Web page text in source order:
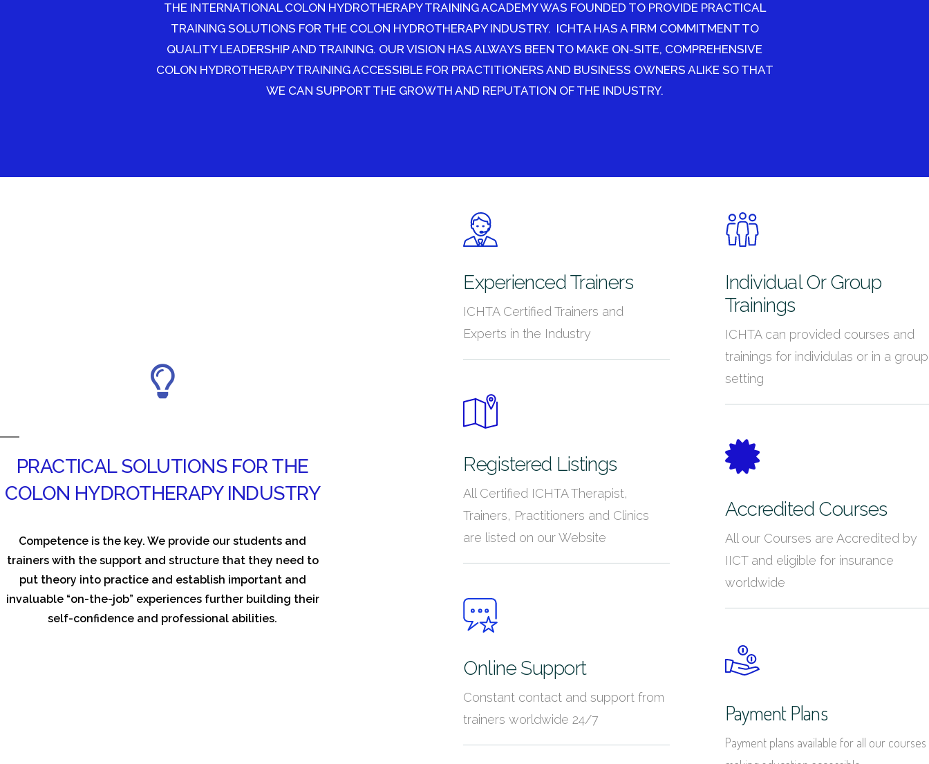
THE INTERNATIONAL COLON HYDROTHERAPY TRAINING ACADEMY WAS FOUNDED TO PROVIDE PRACTICAL
TRAINING SOLUTIONS FOR THE COLON HYDROTHERAPY INDUSTRY. ICHTA HAS A FIRM COMMITMENT TO
QUALITY LEADERSHIP AND TRAINING. OUR VISION HAS ALWAYS BEEN TO MAKE ON-SITE, COMPREHENSIVE
COLON HYDROTHERAPY TRAINING ACCESSIBLE FOR PRACTITIONERS AND BUSINESS OWNERS ALIKE SO THAT
WE CAN SUPPORT THE GROWTH AND REPUTATION OF THE INDUSTRY.
PRACTICAL SOLUTIONS FOR THE
COLON HYDROTHERAPY INDUSTRY
Competence is the key. We provide our students and
trainers with the support and structure that they need to
put theory into practice and establish important and
invaluable “on-the-job” experiences further building their
self-confidence and professional abilities.
Experienced Trainers
ICHTA Certified Trainers and
Experts in the Industry
Registered Listings
All Certified ICHTA Therapist,
Trainers, Practitioners and Clinics
are listed on our Website
Online Support
Constant contact and support from
trainers worldwide 24/7
Individual Or Group
Trainings
ICHTA can provided courses and
trainings for individulas or in a group
setting
Accredited Courses
All our Courses are Accredited by
IICT and eligible for insurance
worldwide
Payment Plans
Payment plans available for all our courses